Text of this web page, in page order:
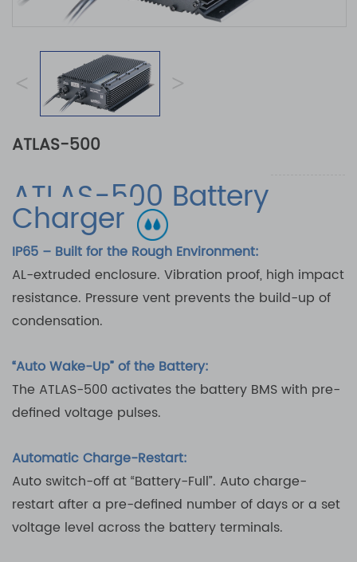
< >
ATLAS-500
ATLAS-500 Battery
Charger
IP65 – Built for the Rough Environment:
AL-extruded enclosure. Vibration proof, high impact
resistance. Pressure vent prevents the build-up of
condensation.
“Auto Wake-Up” of the Battery:
The ATLAS-500 activates the battery BMS with pre-
defined voltage pulses.
Automatic Charge-Restart:
Auto switch-off at “Battery-Full”. Auto charge-
restart after a pre-defined number of days or a set
voltage level across the battery terminals.